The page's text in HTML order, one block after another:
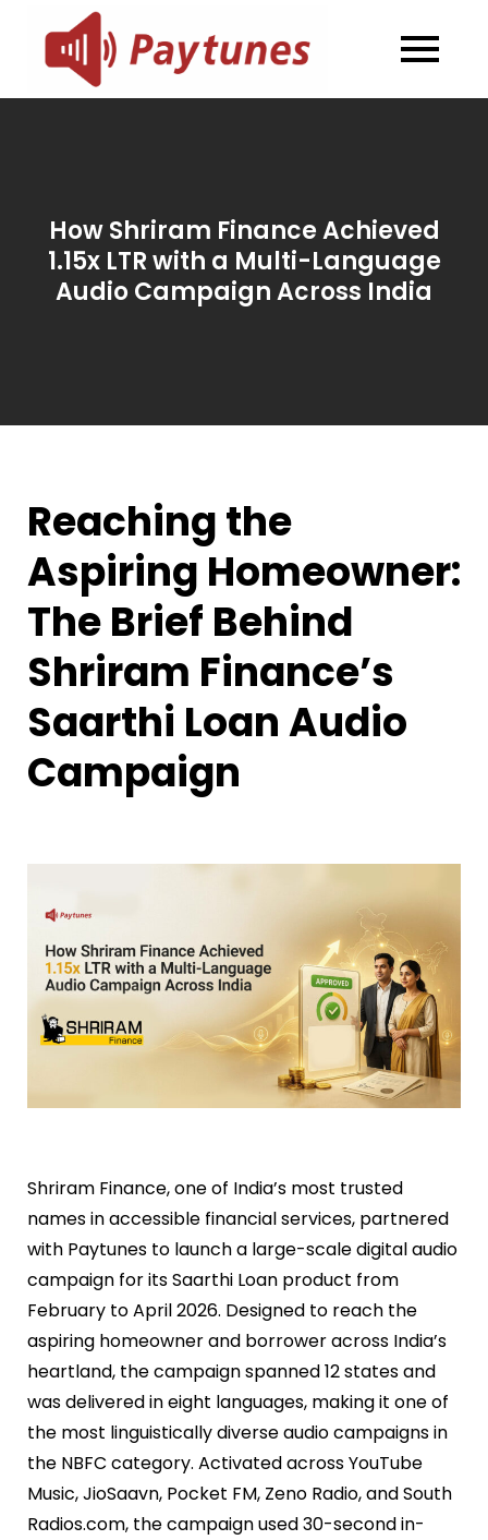
content
Blog –
Paytunes
Blog – Paytunes
How Shriram Finance Achieved
1.15x LTR with a Multi-Language
Audio Campaign Across India
Reaching the
Aspiring Homeowner:
The Brief Behind
Shriram Finance’s
Saarthi Loan Audio
Campaign
Shriram Finance, one of India’s most trusted
names in accessible financial services, partnered
with Paytunes to launch a large-scale digital audio
campaign for its Saarthi Loan product from
February to April 2026. Designed to reach the
aspiring homeowner and borrower across India’s
heartland, the campaign spanned 12 states and
was delivered in eight languages, making it one of
the most linguistically diverse audio campaigns in
the NBFC category. Activated across YouTube
Music, JioSaavn, Pocket FM, Zeno Radio, and South
Radios.com, the campaign used 30-second in-